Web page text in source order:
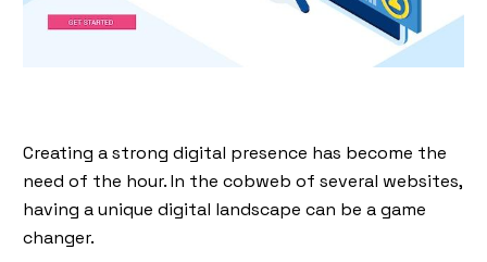
Creating a strong digital presence has become the
need of the hour. In the cobweb of several websites,
having a unique digital landscape can be a game
changer.